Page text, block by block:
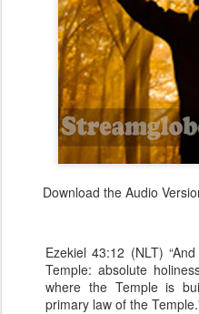
Download the Audio
Ezekiel 43:12 (NLT)
Temple: absolute
where the Temple is
primary law of the